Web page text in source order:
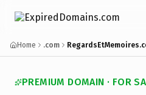
Home .com
PREMIUM DOMAIN · FOR